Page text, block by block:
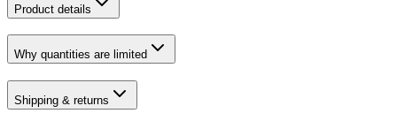
Product details
Why quantities are limited
Shipping & returns